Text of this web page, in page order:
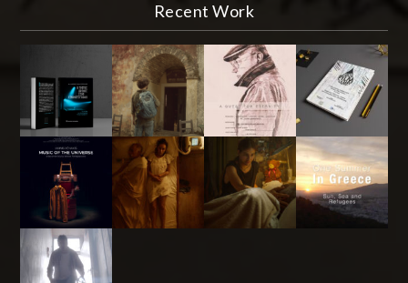
Recent Work